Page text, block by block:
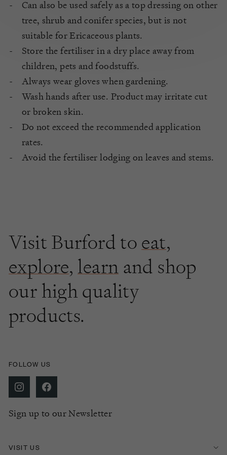
Can also be used safely as a top dressing on other
tree, shrub and conifer species, but is not
suitable for Ericaceous plants.
Store the fertiliser in a dry place away from
children, pets and foodstuffs.
Always wear gloves when gardening.
Wash hands after use. Product may irritate cut
or broken skin.
Do not exceed the recommended application
rates.
Avoid the fertiliser lodging on leaves and stems.
Visit Burford to eat,
explore, learn and shop
our high quality
products.
FOLLOW US
Sign up to our Newsletter
VISIT US